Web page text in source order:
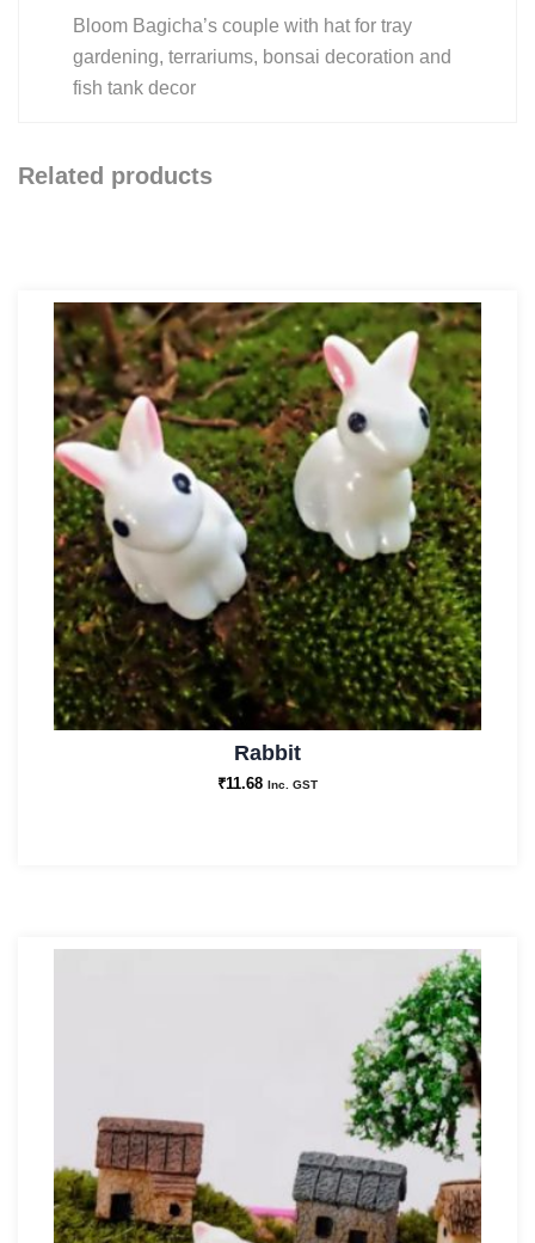
Bloom Bagicha’s couple with hat for tray
gardening, terrariums, bonsai decoration and
fish tank decor
Related products
Rabbit
₹11.68 Inc. GST